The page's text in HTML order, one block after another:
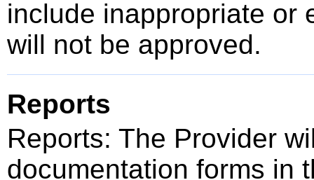
include inappropriate or
will not be approved.
Reports
Reports: The Provider
documentation forms in